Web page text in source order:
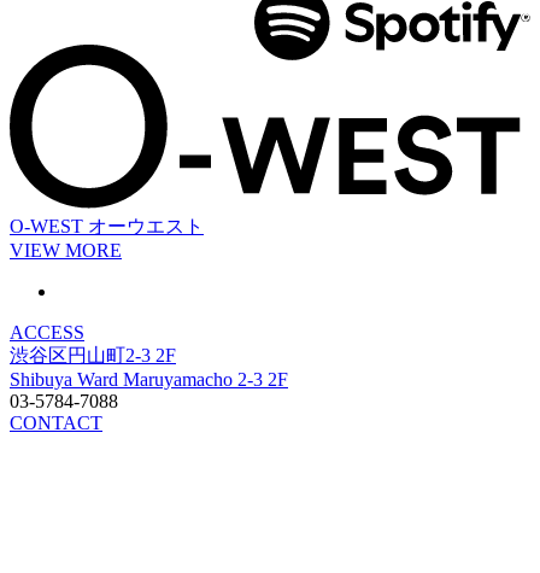
O-WEST オーウエスト
VIEW MORE
ACCESS
渋谷区円山町2-3 2F
Shibuya Ward Maruyamacho 2-3 2F
03-5784-7088
CONTACT